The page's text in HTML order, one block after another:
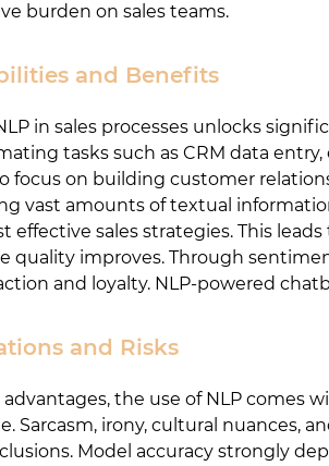
burden on sales teams.
and Benefits
in sales processes unlocks
tasks such as CRM data
focus on building customer
vast amounts of textual
effective sales strategies. This
quality improves. Through
and loyalty. NLP-powered
and Risks
the use of NLP comes
Sarcasm, irony, cultural nuances,
Model accuracy strongly